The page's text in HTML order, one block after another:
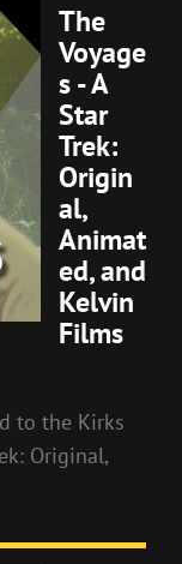
The
Voyage
s - A
Star
Trek:
Origin
al,
Animat
ed, and
Kelvin
Films
to the Kirks
Original,